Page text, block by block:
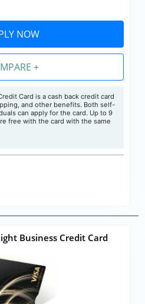
NOW
+
Card is a cash back credit card
and other benefits. Both self-
can apply for the card. Up to 9
free with the card with the same
Business Credit Card